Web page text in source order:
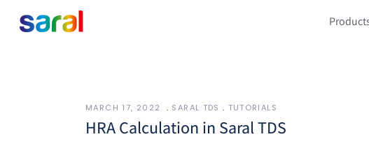
MARCH 17, 2022 SARAL TDS TUTORIALS
HRA Calculation in Saral TDS